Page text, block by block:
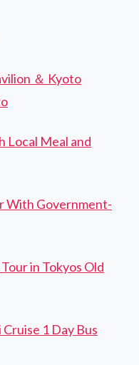
＆ Kyoto
Local Meal and
With Government-
in Tokyos Old
1 Day Bus